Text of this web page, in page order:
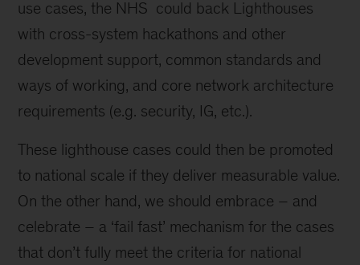
use cases, the NHS could back Lighthouses
with cross-system hackathons and other
development support, common standards and
ways of working, and core network architecture
requirements (e.g. security, IG, etc.).
These lighthouse cases could then be promoted
to national scale if they deliver measurable value.
On the other hand, we should embrace – and
celebrate – a ‘fail fast’ mechanism for the cases
that don’t fully meet the criteria for national